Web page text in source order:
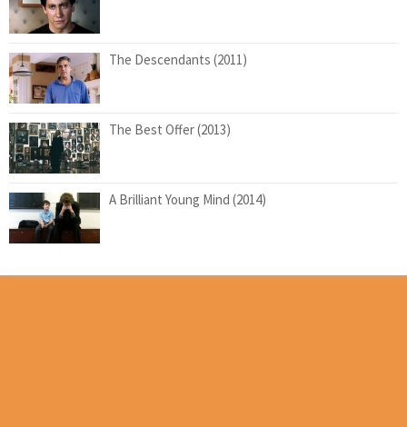
The Descendants (2011)
The Best Offer (2013)
A Brilliant Young Mind (2014)